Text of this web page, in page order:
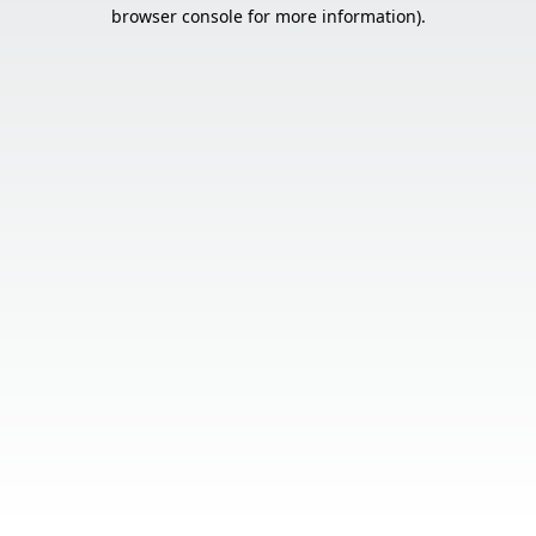
browser console for more information).